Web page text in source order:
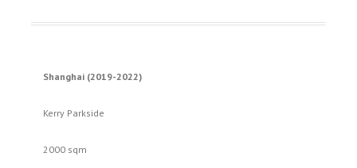
Shanghai (2019-2022)
Kerry Parkside
2000 sqm